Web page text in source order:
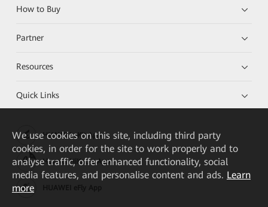
How to Buy
Partner
Resources
Quick Links
HUAWEI eKit App
Huawei HiKnow App
We use cookies on this site, including third party
cookies, in order for the site to work properly and to
analyse traffic, offer enhanced functionality, social
media features, and personalise content and ads. Learn
more